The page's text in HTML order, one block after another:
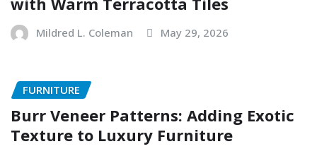
Mildred L. Coleman May 29, 2026
FURNITURE
Burr Veneer Patterns: Adding Exotic
Texture to Luxury Furniture